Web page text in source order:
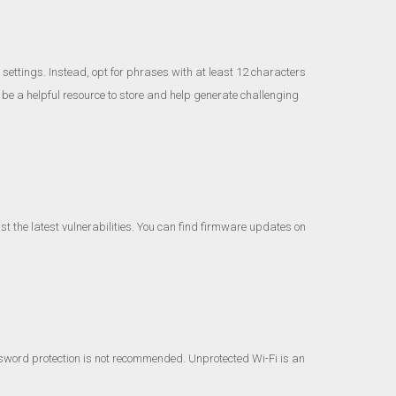
Instead, opt for phrases with at least 12 characters
a helpful resource to store and help generate challenging
the latest vulnerabilities. You can find firmware updates on
protection is not recommended. Unprotected Wi-Fi is an